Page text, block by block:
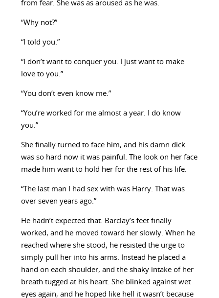
from fear. She was as aroused as he was.
“Why not?”
“I told you.”
“I don’t want to conquer you. I just want to make
love to you.”
“You don’t even know me.”
“You’re worked for me almost a year. I do know
you.”
She finally turned to face him, and his damn dick
was so hard now it was painful. The look on her face
made him want to hold her for the rest of his life.
“The last man I had sex with was Harry. That was
over seven years ago.”
He hadn’t expected that. Barclay’s feet finally
worked, and he moved toward her slowly. When he
reached where she stood, he resisted the urge to
simply pull her into his arms. Instead he placed a
hand on each shoulder, and the shaky intake of her
breath tugged at his heart. She blinked against wet
eyes again, and he hoped like hell it wasn’t because